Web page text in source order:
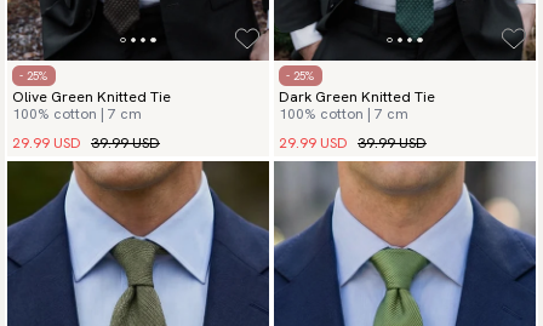
- 25%
Olive Green Knitted Tie
100% cotton | 7 cm
29.99 USD 39.99 USD
- 25%
Dark Green Knitted Tie
100% cotton | 7 cm
29.99 USD 39.99 USD